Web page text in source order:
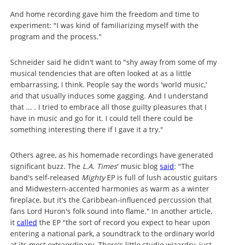
And home recording gave him the freedom and time to
experiment: "I was kind of familiarizing myself with the
program and the process."
Schneider said he didn't want to "shy away from some of my
musical tendencies that are often looked at as a little
embarrassing, I think. People say the words 'world music,'
and that usually induces some gagging. And I understand
that ... . I tried to embrace all those guilty pleasures that I
have in music and go for it. I could tell there could be
something interesting there if I gave it a try."
Others agree, as his homemade recordings have generated
significant buzz. The L.A. Times' music blog said: "The
band's self-released MightyEP is full of lush acoustic guitars
and Midwestern-accented harmonies as warm as a winter
fireplace, but it's the Caribbean-influenced percussion that
fans Lord Huron's folk sound into flame." In another article,
it called the EP "the sort of record you expect to hear upon
entering a national park, a soundtrack to the ordinary world